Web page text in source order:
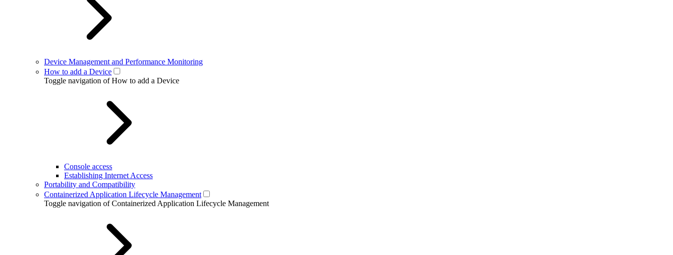
Device Management and Performance Monitoring
How to add a Device
Toggle navigation of How to add a Device
Console access
Establishing Internet Access
Portability and Compatibility
Containerized Application Lifecycle Management
Toggle navigation of Containerized Application Lifecycle Management